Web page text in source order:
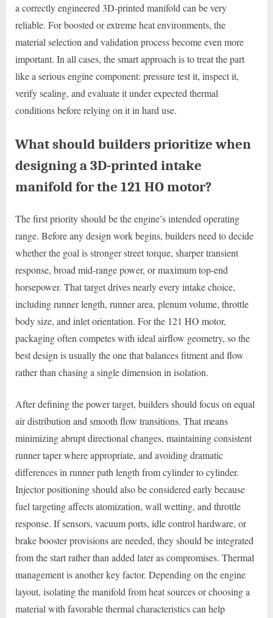
a correctly engineered 3D-printed manifold can be very
reliable. For boosted or extreme heat environments, the
material selection and validation process become even more
important. In all cases, the smart approach is to treat the part
like a serious engine component: pressure test it, inspect it,
verify sealing, and evaluate it under expected thermal
conditions before relying on it in hard use.
What should builders prioritize when
designing a 3D-printed intake
manifold for the 121 HO motor?
The first priority should be the engine’s intended operating
range. Before any design work begins, builders need to decide
whether the goal is stronger street torque, sharper transient
response, broad mid-range power, or maximum top-end
horsepower. That target drives nearly every intake choice,
including runner length, runner area, plenum volume, throttle
body size, and inlet orientation. For the 121 HO motor,
packaging often competes with ideal airflow geometry, so the
best design is usually the one that balances fitment and flow
rather than chasing a single dimension in isolation.
After defining the power target, builders should focus on equal
air distribution and smooth flow transitions. That means
minimizing abrupt directional changes, maintaining consistent
runner taper where appropriate, and avoiding dramatic
differences in runner path length from cylinder to cylinder.
Injector positioning should also be considered early because
fuel targeting affects atomization, wall wetting, and throttle
response. If sensors, vacuum ports, idle control hardware, or
brake booster provisions are needed, they should be integrated
from the start rather than added later as compromises. Thermal
management is another key factor. Depending on the engine
layout, isolating the manifold from heat sources or choosing a
material with favorable thermal characteristics can help